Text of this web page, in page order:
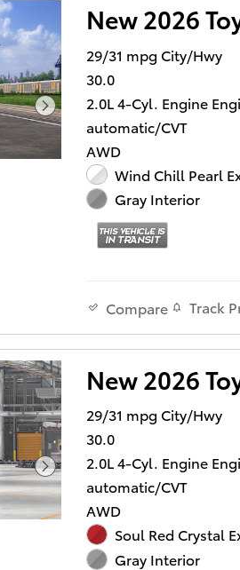
New 2026
29/31 mpg City/Hwy
30.0
2.0L 4-Cyl. Engine
automatic/CVT
AWD
Wind Chill Pearl
Gray Interior
Compare Track
New 2026
29/31 mpg City/Hwy
30.0
2.0L 4-Cyl. Engine
automatic/CVT
AWD
Soul Red Crystal
Gray Interior